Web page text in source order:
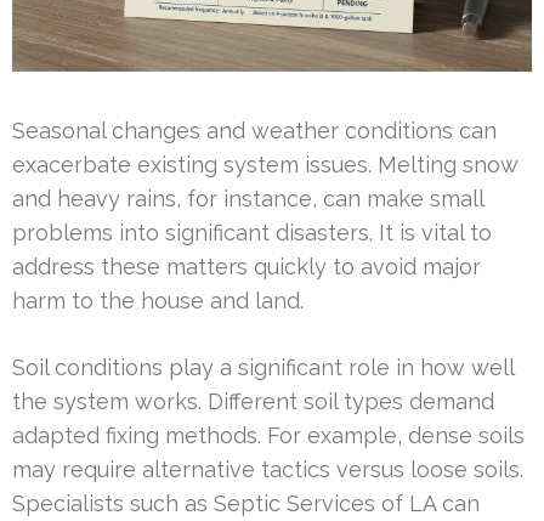
Seasonal changes and weather conditions can
exacerbate existing system issues. Melting snow
and heavy rains, for instance, can make small
problems into significant disasters. It is vital to
address these matters quickly to avoid major
harm to the house and land.
Soil conditions play a significant role in how well
the system works. Different soil types demand
adapted fixing methods. For example, dense soils
may require alternative tactics versus loose soils.
Specialists such as Septic Services of LA can